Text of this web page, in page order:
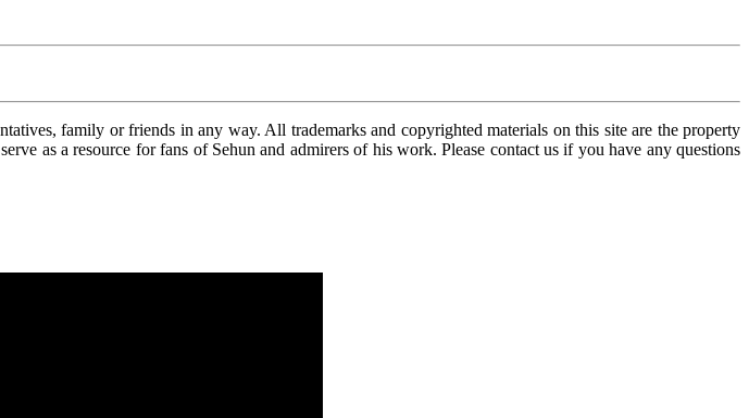
family or friends in any way. All trademarks and copyrighted materials on this site are the property
as a resource for fans of Sehun and admirers of his work. Please contact us if you have any questions